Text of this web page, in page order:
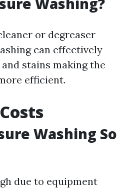
or degreaser
can effectively
stains making the
efficient.
Washing So
due to equipment